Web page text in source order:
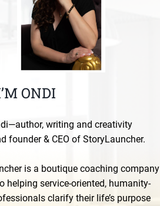
ONDI
writing and creativity
founder & CEO of StoryLauncher.
is a boutique coaching company
helping service-oriented, humanity-
clarify their life’s purpose